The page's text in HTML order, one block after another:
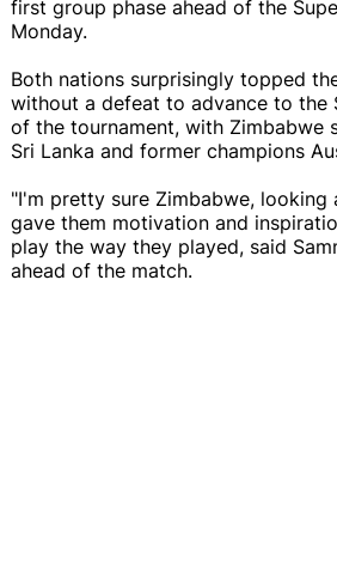
first group phase ahead of the
Monday.
Both nations surprisingly topped
without a defeat to advance to the
of the tournament, with Zimbabwe
Sri Lanka and former champions
"I'm pretty sure Zimbabwe,
gave them motivation and
play the way they played, said
ahead of the match.